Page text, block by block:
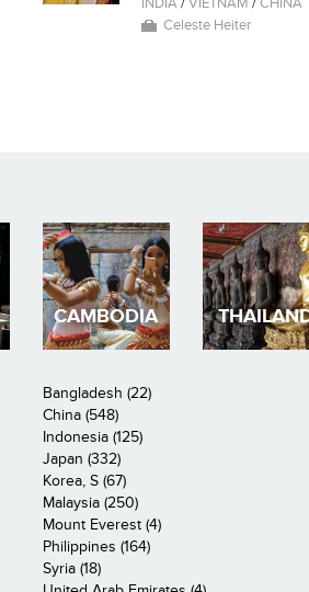
Celeste Heiter
CAMBODIA
Bangladesh (22)
China (548)
Indonesia (125)
Japan (332)
Korea, S (67)
Malaysia (250)
Mount Everest (4)
Philippines (164)
Syria (18)